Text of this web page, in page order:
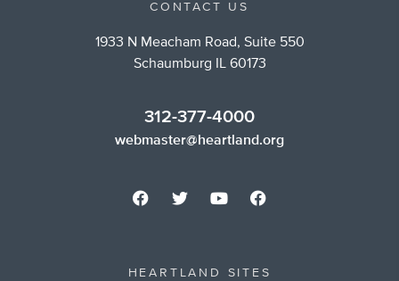
CONTACT US
1933 N Meacham Road, Suite 550
Schaumburg IL 60173
312-377-4000
webmaster@heartland.org
HEARTLAND SITES